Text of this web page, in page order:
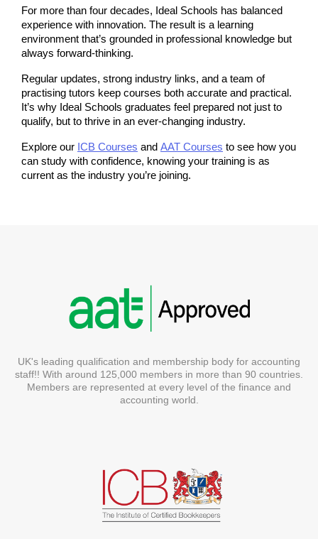
For more than four decades, Ideal Schools has balanced
experience with innovation. The result is a learning
environment that’s grounded in professional knowledge but
always forward-thinking.
Regular updates, strong industry links, and a team of
practising tutors keep courses both accurate and practical.
It’s why Ideal Schools graduates feel prepared not just to
qualify, but to thrive in an ever-changing industry.
Explore our ICB Courses and AAT Courses to see how you
can study with confidence, knowing your training is as
current as the industry you’re joining.
UK's leading qualification and membership body for accounting
staff!! With around 125,000 members in more than 90 countries.
Members are represented at every level of the finance and
accounting world.